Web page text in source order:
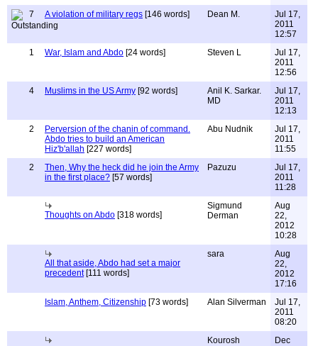
7
A violation of military regs [146 words] Dean M.
Jul 17,
2011
12:57
1
War, Islam and Abdo [24 words] Steven L
Jul 17,
2011
12:56
4
Muslims in the US Army [92 words]
Anil K. Sarkar.
MD
Jul 17,
2011
12:13
2
Perversion of the chanin of command.
Abdo tries to build an American
Hiz'b'allah [227 words]
Abu Nudnik
Jul 17,
2011
11:55
2
Then, Why the heck did he join the Army
in the first place? [57 words]
Pazuzu
Jul 17,
2011
11:28
Thoughts on Abdo [318 words]
Sigmund
Derman
Aug
22,
2012
10:28
All that aside, Abdo had set a major
precedent[111 words]
sara
Aug
22,
2012
17:16
Islam, Anthem, Citizenship [73 words] Alan Silverman
Jul 17,
2011
08:20
Kourosh
Dec